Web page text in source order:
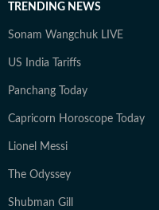
TRENDING NEWS
Sonam Wangchuk LIVE
US India Tariffs
Panchang Today
Capricorn Horoscope Today
Lionel Messi
The Odyssey
Shubman Gill